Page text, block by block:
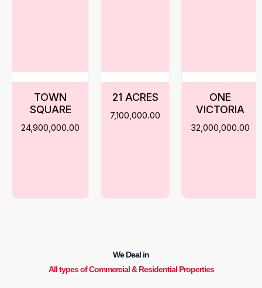
TOWN
SQUARE
24,900,000.00
21 ACRES
7,100,000.00
ONE
VICTORIA
32,000,000.00
We Deal in
All types of Commercial & Residential Properties